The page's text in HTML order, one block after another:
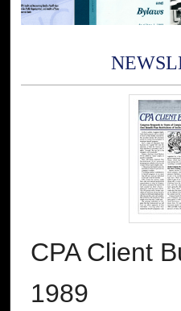
CPA Client
1989